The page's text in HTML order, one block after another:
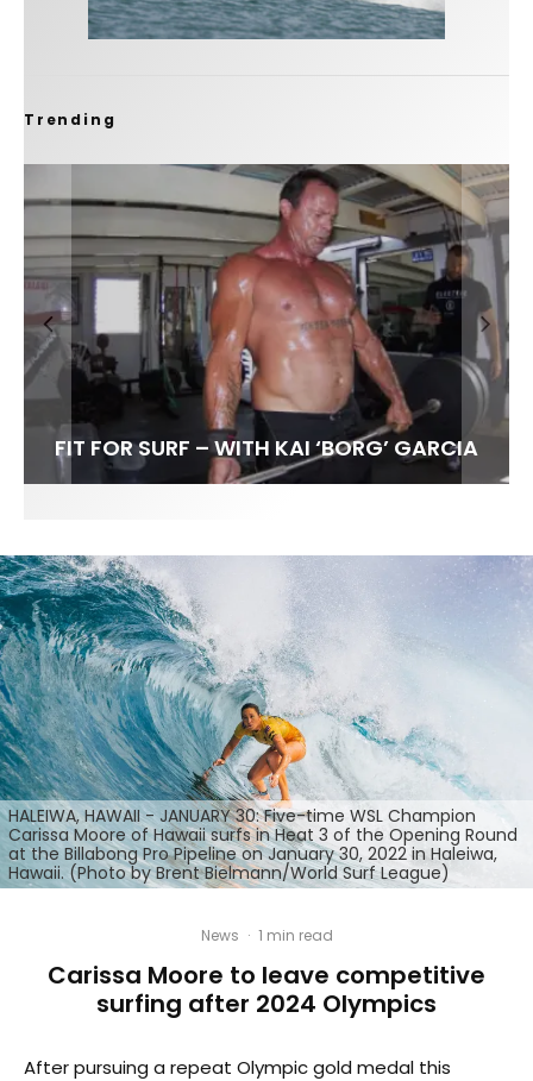
Trending
FIT FOR SURF – WITH KAI ‘BORG’ GARCIA
INTERVIEW / @HANKFOTO
LENS WOMEN- AMBER MOZO
SPOTLIGHT: ALEX FLORENCE
HALEIWA, HAWAII - JANUARY 30: Five-time WSL Champion
Carissa Moore of Hawaii surfs in Heat 3 of the Opening Round
at the Billabong Pro Pipeline on January 30, 2022 in Haleiwa,
Hawaii. (Photo by Brent Bielmann/World Surf League)
News · 1 min read
Carissa Moore to leave competitive
surfing after 2024 Olympics
After pursuing a repeat Olympic gold medal this